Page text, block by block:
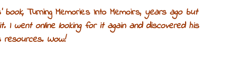
book, Turning Memories Into Memoirs, years ago but
I went online looking for it again and discovered his
Wow!